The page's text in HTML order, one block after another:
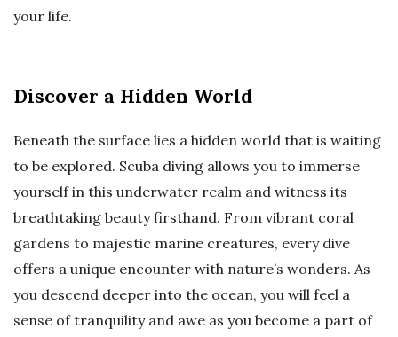
your life.
Discover a Hidden World
Beneath the surface lies a hidden world that is waiting
to be explored. Scuba diving allows you to immerse
yourself in this underwater realm and witness its
breathtaking beauty firsthand. From vibrant coral
gardens to majestic marine creatures, every dive
offers a unique encounter with nature’s wonders. As
you descend deeper into the ocean, you will feel a
sense of tranquility and awe as you become a part of